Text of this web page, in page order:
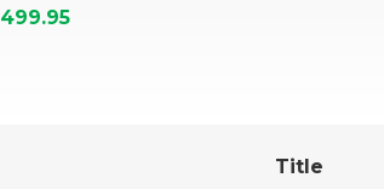
499.95
Title